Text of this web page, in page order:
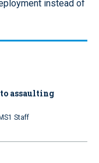
instead of
assaulting
Staff